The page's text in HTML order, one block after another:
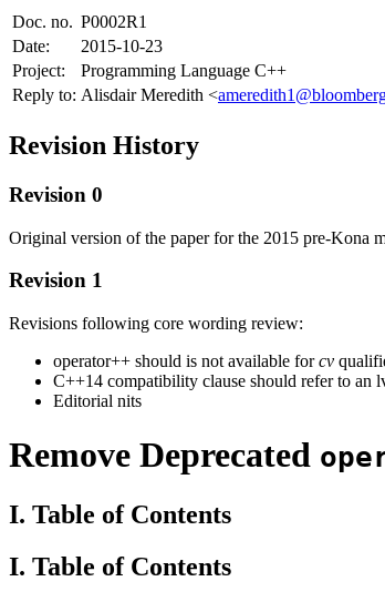
Doc. no. P0002R1
Date:
2015-10-23
Project:
Programming Language C++
Reply to: Alisdair Meredith <
Revision History
Revision 0
Original version of the paper for the 2015 pre-Kona
Revision 1
Revisions following core wording review:
operator++ should is not available forcv
C++14 compatibility clause should refer to an
Editorial nits
Remove Deprecated
I. Table of Contents
I. Table of Contents